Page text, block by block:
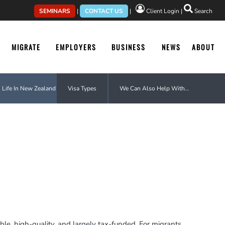
SEMINARS | CONTACT US | Client Login | Search
MIGRATE EMPLOYERS BUSINESS NEWS ABOUT
Life In New Zealand Visa Types We Can Also Help With…